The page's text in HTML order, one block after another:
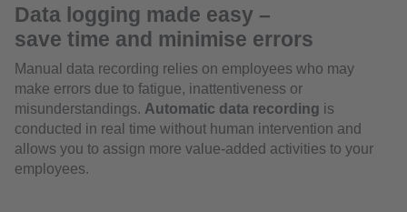
Data logging made easy –
save time and minimise errors
Manual data recording relies on employees who may
make errors due to fatigue, inattentiveness or
misunderstandings. Automatic data recording is
conducted in real time without human intervention and
allows you to assign more value-added activities to your
employees.